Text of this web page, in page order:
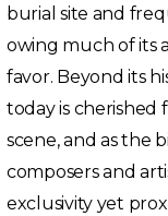
burial site and
owing much of its
favor. Beyond its
today is cherished
scene, and as the
composers and
exclusivity yet